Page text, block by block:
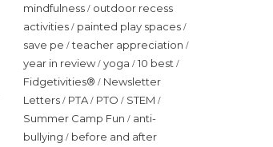
mindfulness / outdoor recess
activities / painted play spaces /
save pe /teacher appreciation /
year in review/ yoga / 10 best /
Fidgetivities® / Newsletter
Letters / PTA / PTO / STEM /
Summer Camp Fun / anti-
bullying / before and after